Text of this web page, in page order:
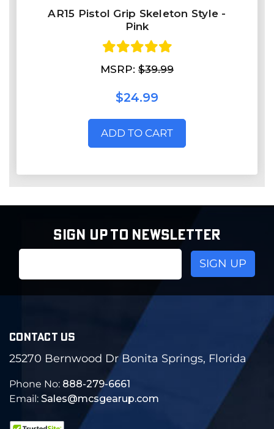
AR15 Pistol Grip Skeleton Style -
Pink
MSRP: $39.99
$24.99
ADD TO CART
SIGN UP TO NEWSLETTER
CONTACT US
25270 Bernwood Dr Bonita Springs, Florida
Phone No: 888-279-6661
Email: Sales@mcsgearup.com